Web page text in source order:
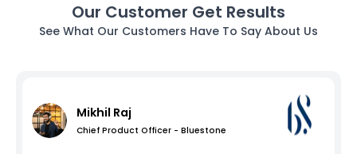
Our Customer Get Results
See What Our Customers Have To Say About Us
Mikhil Raj
Chief Product Officer - Bluestone